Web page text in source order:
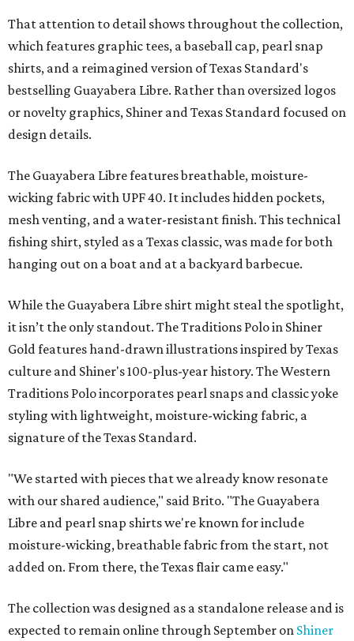
That attention to detail shows throughout the collection,
which features graphic tees, a baseball cap, pearl snap
shirts, and a reimagined version of Texas Standard's
bestselling Guayabera Libre. Rather than oversized logos
or novelty graphics, Shiner and Texas Standard focused on
design details.
The Guayabera Libre features breathable, moisture-
wicking fabric with UPF 40. It includes hidden pockets,
mesh venting, and a water-resistant finish. This technical
fishing shirt, styled as a Texas classic, was made for both
hanging out on a boat and at a backyard barbecue.
While the Guayabera Libre shirt might steal the spotlight,
it isn’t the only standout. The Traditions Polo in Shiner
Gold features hand-drawn illustrations inspired by Texas
culture and Shiner's 100-plus-year history. The Western
Traditions Polo incorporates pearl snaps and classic yoke
styling with lightweight, moisture-wicking fabric, a
signature of the Texas Standard.
"We started with pieces that we already know resonate
with our shared audience," said Brito. "The Guayabera
Libre and pearl snap shirts we're known for include
moisture-wicking, breathable fabric from the start, not
added on. From there, the Texas flair came easy."
The collection was designed as a standalone release and is
expected to remain online through September on Shiner